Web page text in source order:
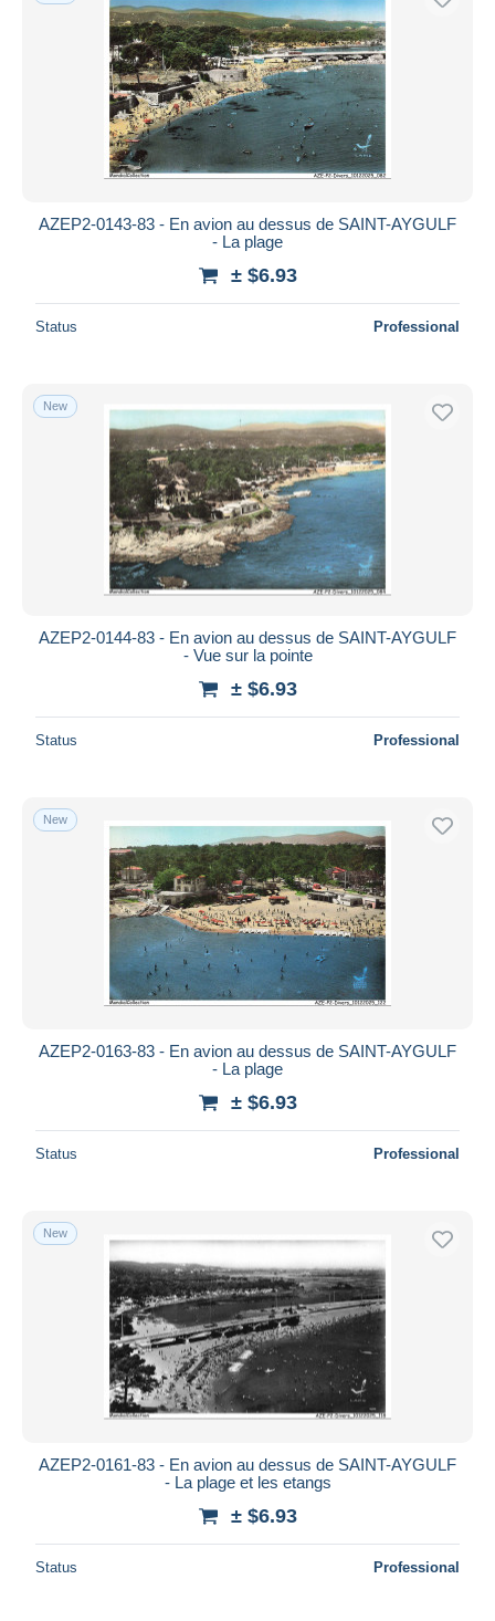
AZEP2-0143-83 - En avion au dessus de SAINT-AYGULF
- La plage
± $6.93
Status Professional
New
AZEP2-0144-83 - En avion au dessus de SAINT-AYGULF
- Vue sur la pointe
± $6.93
Status Professional
New
AZEP2-0163-83 - En avion au dessus de SAINT-AYGULF
- La plage
± $6.93
Status Professional
New
AZEP2-0161-83 - En avion au dessus de SAINT-AYGULF
- La plage et les etangs
± $6.93
Status Professional